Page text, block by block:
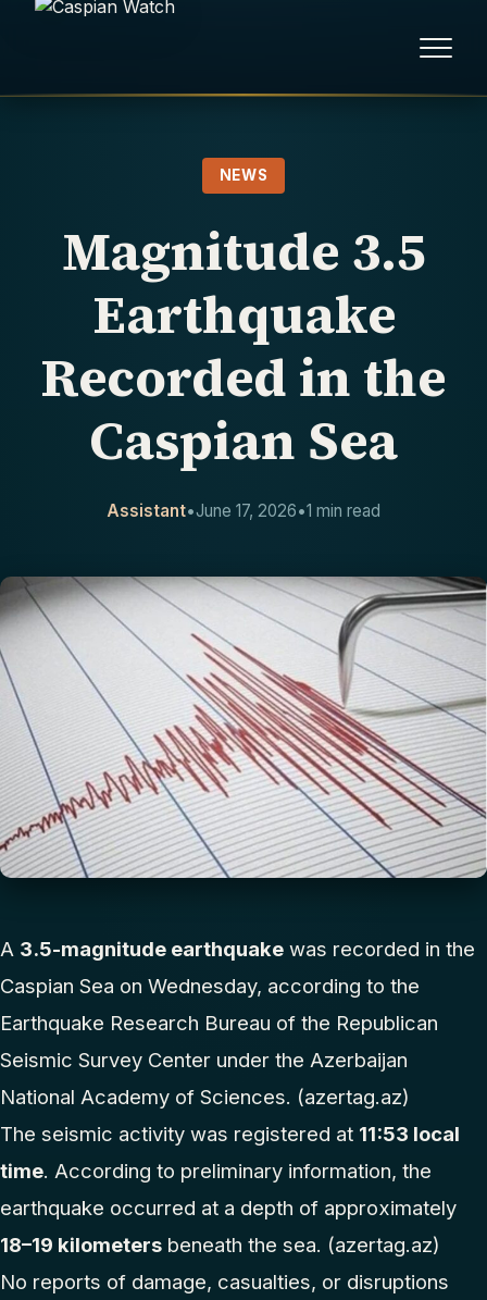
REPORTS
HUMAN RIGHTS
POLITICAL PRISONERS
NEWS
Magnitude 3.5
Earthquake
Recorded in the
Caspian Sea
Assistant•June 17, 2026•1 min read
A 3.5-magnitude earthquake was recorded in the
Caspian Sea on Wednesday, according to the
Earthquake Research Bureau of the Republican
Seismic Survey Center under the Azerbaijan
National Academy of Sciences. (azertag.az⁠)
The seismic activity was registered at 11:53 local
time. According to preliminary information, the
earthquake occurred at a depth of approximately
18–19 kilometers beneath the sea. (azertag.az⁠)
No reports of damage, casualties, or disruptions